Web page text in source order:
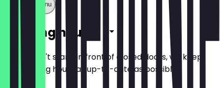
Show full menu
Opening hours
So you don't stand in front of closed doors, we keep
the opening hours as up-to-date as possible.